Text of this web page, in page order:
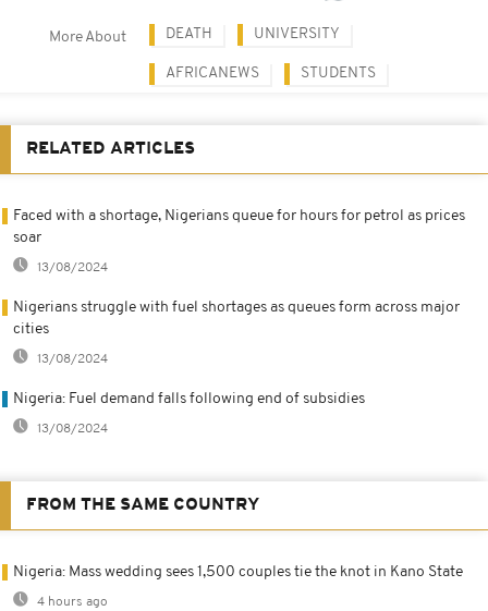
More About DEATH UNIVERSITY
AFRICANEWS STUDENTS
RELATED ARTICLES
Faced with a shortage, Nigerians queue for hours for petrol as prices
soar
13/08/2024
Nigerians struggle with fuel shortages as queues form across major
cities
13/08/2024
Nigeria: Fuel demand falls following end of subsidies
13/08/2024
FROM THE SAME COUNTRY
Nigeria: Mass wedding sees 1,500 couples tie the knot in Kano State
4 hours ago